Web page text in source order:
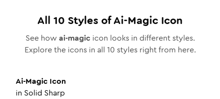
All 10 Styles ofAi-Magic Icon
See how ai-magic icon looks in different styles.
Explore the icons in all 10 styles right from here.
Ai-Magic Icon
in Solid Sharp